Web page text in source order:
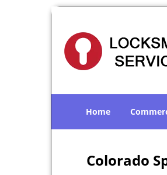
Home
Colorado